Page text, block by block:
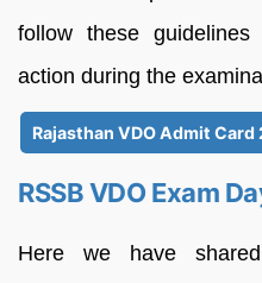
follow these
action during the
Rajasthan VDO Admit
RSSB VDO Exam
Here we have